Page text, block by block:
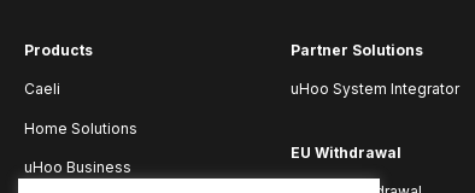
Products
Caeli
Home Solutions
uHoo Business
Partner Solutions
uHoo System Integrator
EU Withdrawal